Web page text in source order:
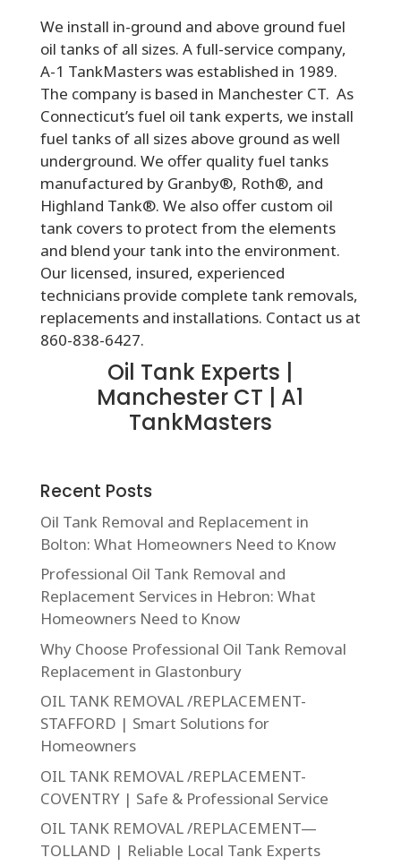
We install in-ground and above ground fuel
oil tanks of all sizes. A full-service company,
A-1 TankMasters was established in 1989.
The company is based in Manchester CT. As
Connecticut’s fuel oil tank experts, we install
fuel tanks of all sizes above ground as well
underground. We offer quality fuel tanks
manufactured by Granby®, Roth®, and
Highland Tank®. We also offer custom oil
tank covers to protect from the elements
and blend your tank into the environment.
Our licensed, insured, experienced
technicians provide complete tank removals,
replacements and installations. Contact us at
860-838-6427.
Oil Tank Experts |
Manchester CT | A1
TankMasters
Recent Posts
Oil Tank Removal and Replacement in
Bolton: What Homeowners Need to Know
Professional Oil Tank Removal and
Replacement Services in Hebron: What
Homeowners Need to Know
Why Choose Professional Oil Tank Removal
Replacement in Glastonbury
OIL TANK REMOVAL /REPLACEMENT-
STAFFORD | Smart Solutions for
Homeowners
OIL TANK REMOVAL /REPLACEMENT-
COVENTRY | Safe & Professional Service
OIL TANK REMOVAL /REPLACEMENT—
TOLLAND | Reliable Local Tank Experts